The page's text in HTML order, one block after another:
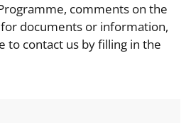
comments on the
documents or information,
to contact us by filling in the